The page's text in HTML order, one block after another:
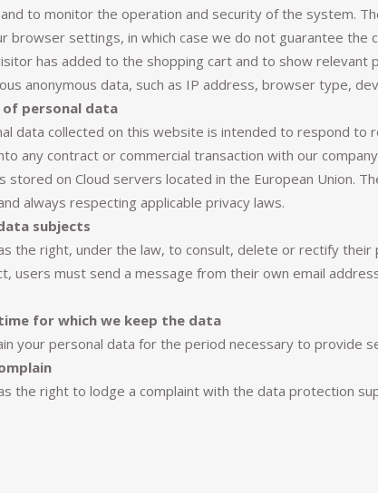
to monitor the operation and security of the system.
browser settings, in which case we do not guarantee the
has added to the shopping cart and to show
anonymous data, such as IP address, browser type,
of personal data
data collected on this website is intended to respond
any contract or commercial transaction with our
stored on Cloud servers located in the European Union.
always respecting applicable privacy laws.
subjects
the right, under the law, to consult, delete or rectify
users must send a message from their own email
for which we keep the data
your personal data for the period necessary to provide
the right to lodge a complaint with the data protection